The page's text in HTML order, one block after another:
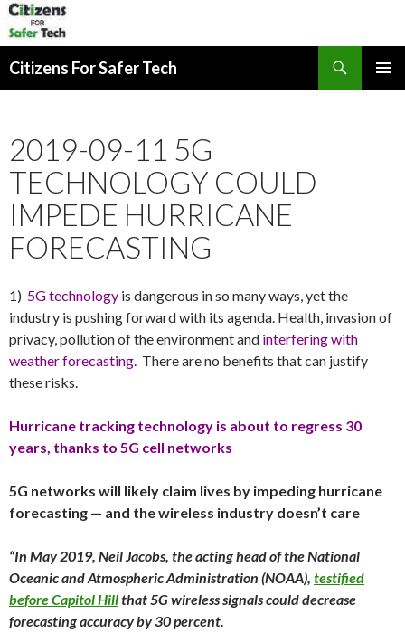
Citizens For Safer Tech
2019-09-11 5G
TECHNOLOGY COULD
IMPEDE HURRICANE
FORECASTING
1) 5G technology is dangerous in so many ways, yet the
industry is pushing forward with its agenda. Health, invasion of
privacy, pollution of the environment and interfering with
weather forecasting . There are no benefits that can justify
these risks.
Hurricane tracking technology is about to regress 30
years, thanks to 5G cell networks
5G networks will likely claim lives by impeding hurricane
forecasting — and the wireless industry doesn’t care
“In May 2019, Neil Jacobs, the acting head of the National
Oceanic and Atmospheric Administration (NOAA), testified
before Capitol Hillthat 5G wireless signals could decrease
forecasting accuracy by 30 percent.